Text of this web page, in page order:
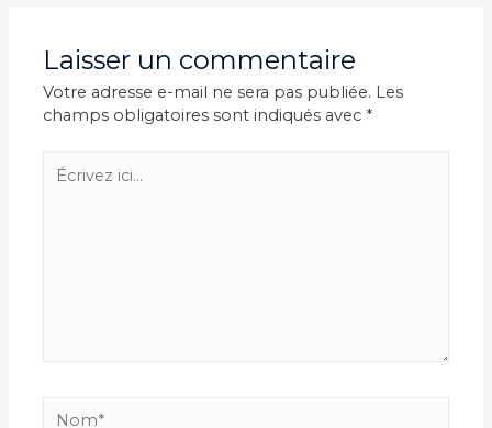
Laisser un commentaire
Votre adresse e-mail ne sera pas publiée. Les
champs obligatoires sont indiqués avec *
Écrivez
ici…